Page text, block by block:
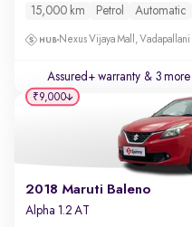
15,000 km Petrol Automatic
Nexus Vijaya Mall, Vadapallani
Assured+ warranty & 3 more
2018 Maruti Baleno
Alpha 1.2 AT
₹9,000